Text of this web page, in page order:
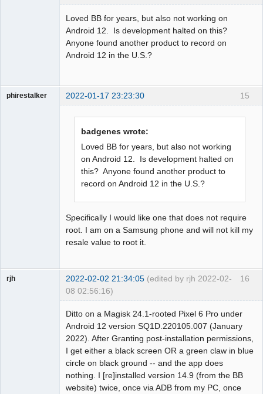
Loved BB for years, but also not working on
Android 12. Is development halted on this?
Anyone found another product to record on
Android 12 in the U.S.?
15
phirestalker 2022-01-17 23:23:30
badgenes wrote:
Loved BB for years, but also not working
on Android 12. Is development halted on
this? Anyone found another product to
record on Android 12 in the U.S.?
Specifically I would like one that does not require
root. I am on a Samsung phone and will not kill my
resale value to root it.
16
rjh 2022-02-02 21:34:05 (edited by rjh 2022-02-
08 02:56:16)
Ditto on a Magisk 24.1-rooted Pixel 6 Pro under
Android 12 version SQ1D.220105.007 (January
2022). After Granting post-installation permissions,
I get either a black screen OR a green claw in blue
circle on black ground -- and the app does
nothing. I [re]installed version 14.9 (from the BB
website) twice, once via ADB from my PC, once